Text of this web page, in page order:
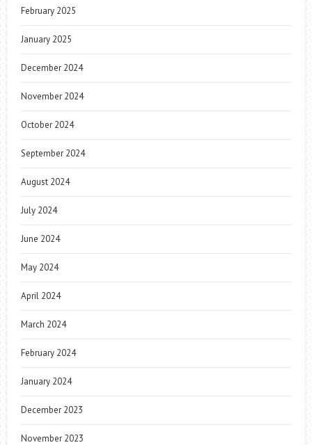
February 2025
January 2025
December 2024
November 2024
October 2024
September 2024
August 2024
July 2024
June 2024
May 2024
April 2024
March 2024
February 2024
January 2024
December 2023
November 2023